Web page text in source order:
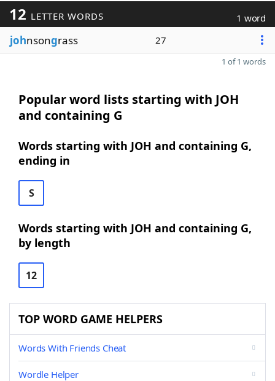
12 LETTER WORDS 1 word
johnsongrass 27
1 of 1 words
Popular word lists starting with JOH
and containing G
Words starting with JOH and containing G,
ending in
S
Words starting with JOH and containing G,
by length
12
TOP WORD GAME HELPERS
Words With Friends Cheat
Wordle Helper